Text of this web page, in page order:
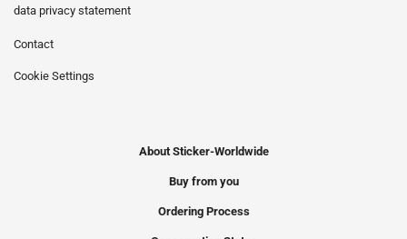
data privacy statement
Contact
Cookie Settings
About Sticker-Worldwide
Buy from you
Ordering Process